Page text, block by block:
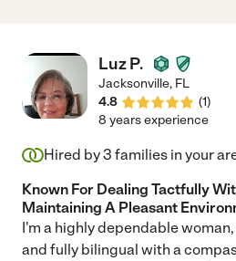
Luz P.
Jacksonville, FL
4.8
(1)
8 years experience
Hired by3 families in your
Known For Dealing Tactfully
Maintaining A Pleasant
I'm a highly dependable
and fully bilingual with a